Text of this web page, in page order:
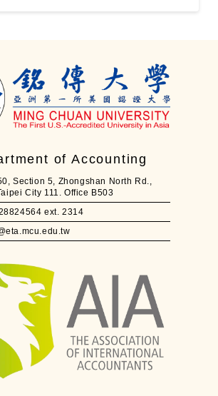
of Accounting
Section 5, Zhongshan North Rd.,
City 111. Office B503
ext. 2314